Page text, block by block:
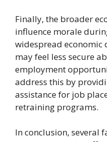
Finally, the broader
influence morale
widespread economic
may feel less secure
employment
address this by
assistance for job
retraining programs.
In conclusion, several